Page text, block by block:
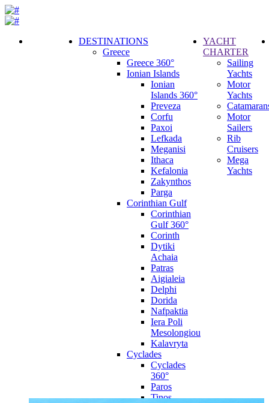
DESTINATIONS
Greece
Greece 360°
Ionian Islands
Ionian
Islands 360°
Preveza
Corfu
Paxoi
Lefkada
Meganisi
Ithaca
Kefalonia
Zakynthos
Parga
Corinthian Gulf
Corinthian
Gulf 360°
Corinth
Dytiki
Achaia
Patras
Aigialeia
Delphi
Dorida
Nafpaktia
Iera Poli
Mesolongiou
Kalavryta
Cyclades
Cyclades
360°
Paros
Tinos
YACHT
CHARTER
Sailing
Yachts
Motor
Yachts
Motor
Sailers
Rib
Cruisers
Mega
Yachts